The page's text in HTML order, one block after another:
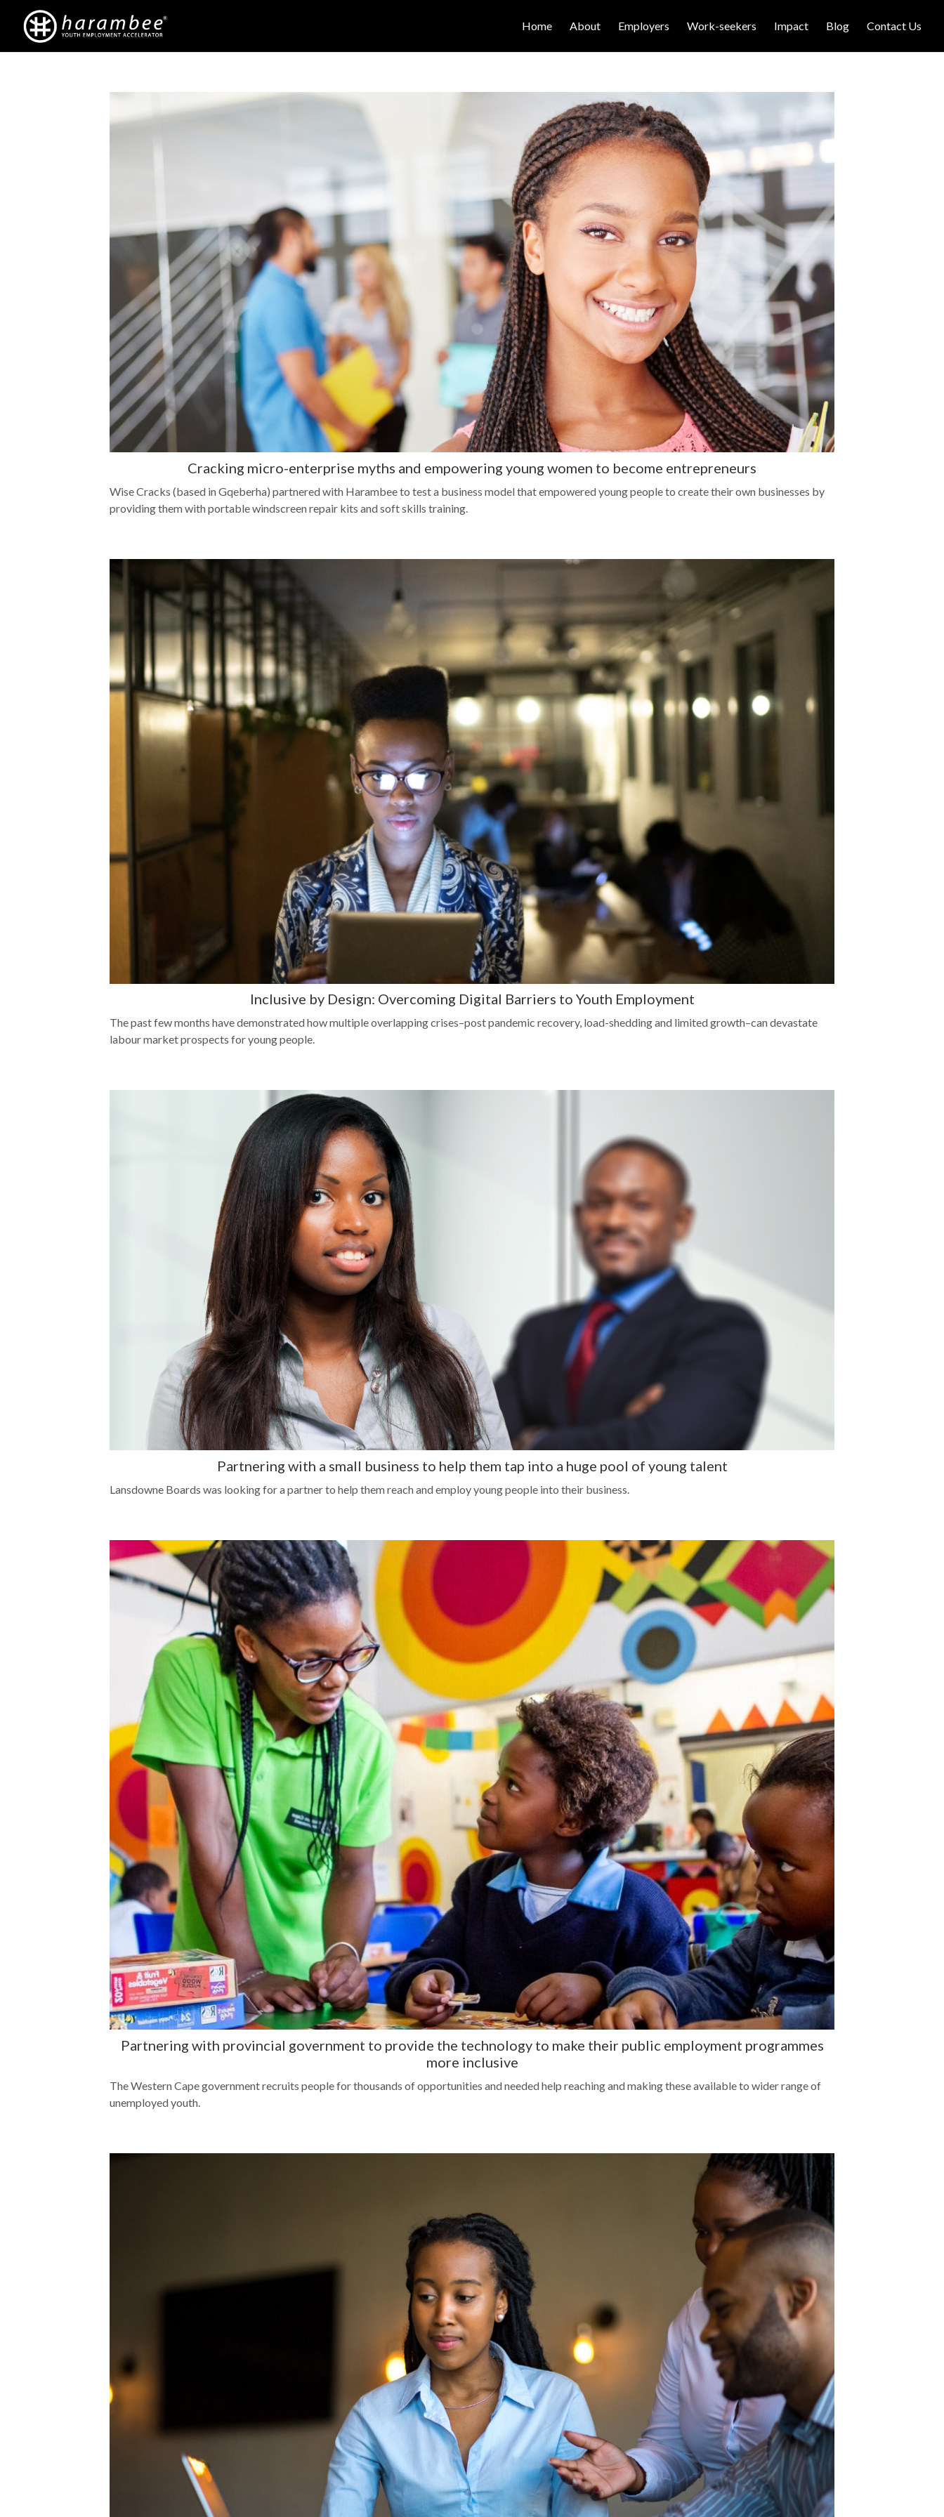
Home About Employers Work-seekers Impact Blog Contact Us
Cracking micro-enterprise myths and empowering young women to become entrepreneurs
Wise Cracks (based in Gqeberha) partnered with Harambee to test a business model that empowered young people to create their own businesses by
providing them with portable windscreen repair kits and soft skills training.
Inclusive by Design: Overcoming Digital Barriers to Youth Employment
The past few months have demonstrated how multiple overlapping crises–post pandemic recovery, load-shedding and limited growth–can devastate
labour market prospects for young people.
Partnering with a small business to help them tap into a huge pool of young talent
Lansdowne Boards was looking for a partner to help them reach and employ young people into their business.
Partnering with provincial government to provide the technology to make their public employment programmes
more inclusive
The Western Cape government recruits people for thousands of opportunities and needed help reaching and making these available to wider range of
unemployed youth.